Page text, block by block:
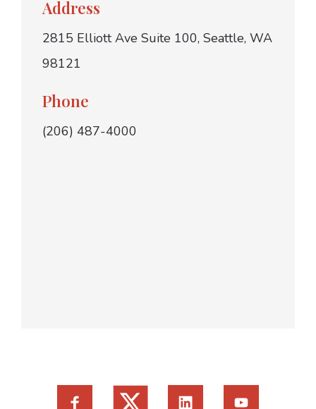
Address
2815 Elliott Ave Suite 100, Seattle, WA
98121
Phone
(206) 487-4000